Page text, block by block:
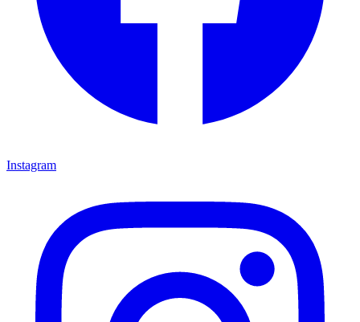
Instagram